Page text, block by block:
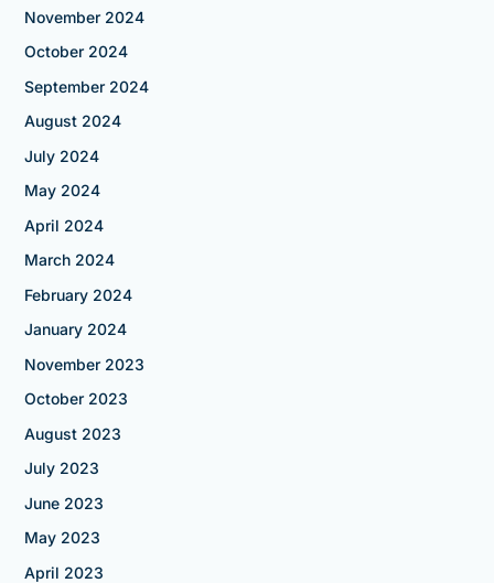
November 2024
October 2024
September 2024
August 2024
July 2024
May 2024
April 2024
March 2024
February 2024
January 2024
November 2023
October 2023
August 2023
July 2023
June 2023
May 2023
April 2023